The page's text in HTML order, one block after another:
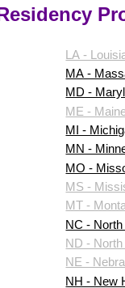
LA -
MA -
MD -
ME -
MI -
MN -
MO -
MS -
MT -
NC -
ND -
NE -
NH - New